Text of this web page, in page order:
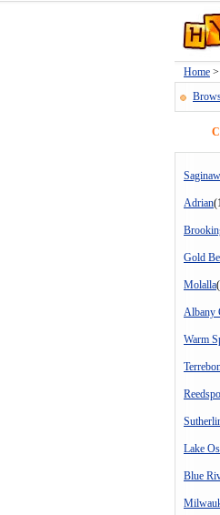
Home >
Saginaw
Adrian
Gold
Molalla
Albany
Warm
Lake
Blue